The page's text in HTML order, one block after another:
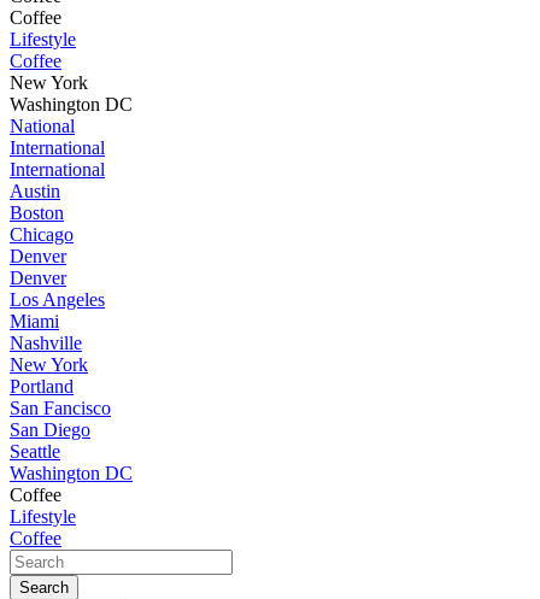
Coffee
Lifestyle
Coffee
New York
Washington DC
National
International
International
Austin
Boston
Chicago
Denver
Denver
Los Angeles
Miami
Nashville
New York
Portland
San Fancisco
San Diego
Seattle
Washington DC
Coffee
Lifestyle
Coffee